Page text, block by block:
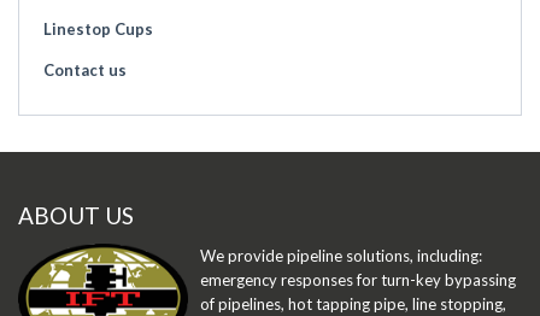
Linestop Cups
Contact us
ABOUT US
We provide pipeline solutions, including:
emergency responses for turn-key bypassing
of pipelines, hot tapping pipe, line stopping,